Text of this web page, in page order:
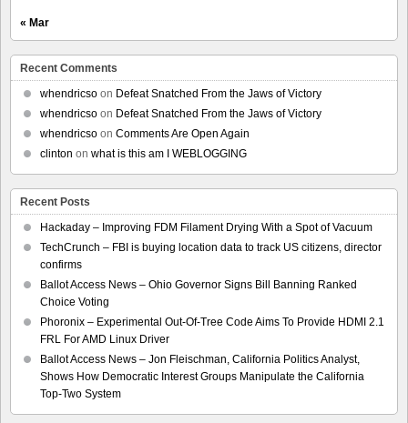
« Mar
Recent Comments
whendricso on Defeat Snatched From the Jaws of Victory
whendricso on Defeat Snatched From the Jaws of Victory
whendricso on Comments Are Open Again
clinton on what is this am I WEBLOGGING
Recent Posts
Hackaday – Improving FDM Filament Drying With a Spot of Vacuum
TechCrunch – FBI is buying location data to track US citizens, director
confirms
Ballot Access News – Ohio Governor Signs Bill Banning Ranked
Choice Voting
Phoronix – Experimental Out-Of-Tree Code Aims To Provide HDMI 2.1
FRL For AMD Linux Driver
Ballot Access News – Jon Fleischman, California Politics Analyst,
Shows How Democratic Interest Groups Manipulate the California
Top-Two System